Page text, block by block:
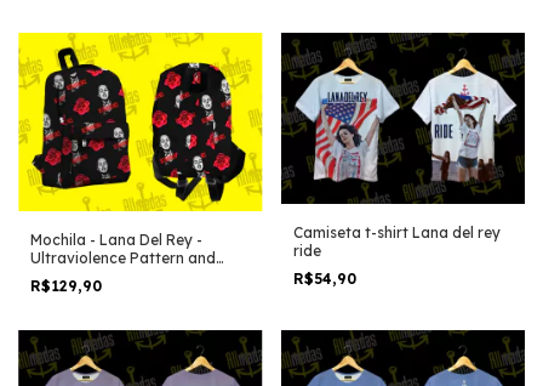
Mochila - Lana Del Rey -
Ultraviolence Pattern and
icons
R$129,90
Camiseta t-shirt Lana del rey
ride
R$54,90